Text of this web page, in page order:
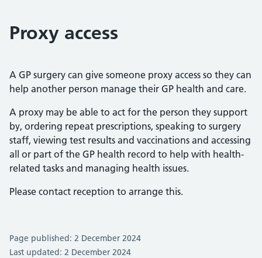
Proxy access
A GP surgery can give someone proxy access so they can
help another person manage their GP health and care.
A proxy may be able to act for the person they support
by, ordering repeat prescriptions, speaking to surgery
staff, viewing test results and vaccinations and accessing
all or part of the GP health record to help with health-
related tasks and managing health issues.
Please contact reception to arrange this.
Page published: 2 December 2024
Last updated: 2 December 2024